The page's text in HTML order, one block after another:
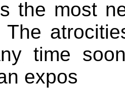
the most
The
time
expos